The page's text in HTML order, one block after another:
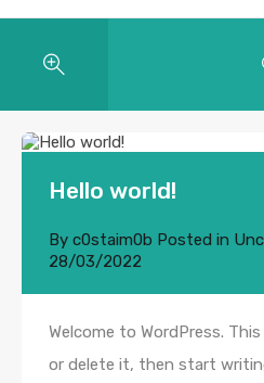
Hello world!
By c0staim0b Posted in
28/03/2022
Welcome to WordPress.
or delete it, then start